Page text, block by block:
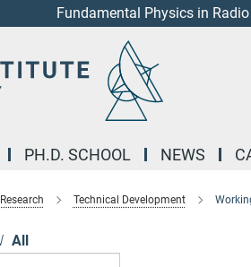
Fundamental Physics in
PH.D. SCHOOL NEWS
Research Technical Development
All